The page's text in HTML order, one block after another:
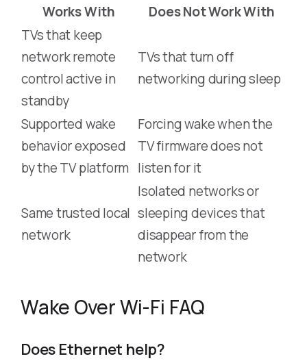
Works With
Does Not Work With
TVs that keep
network remote
control active in
standby
TVs that turn off
networking during sleep
Supported wake
behavior exposed
by the TV platform
Forcing wake when the
TV firmware does not
listen for it
Same trusted local
network
Isolated networks or
sleeping devices that
disappear from the
network
Wake Over Wi-Fi FAQ
Does Ethernet help?